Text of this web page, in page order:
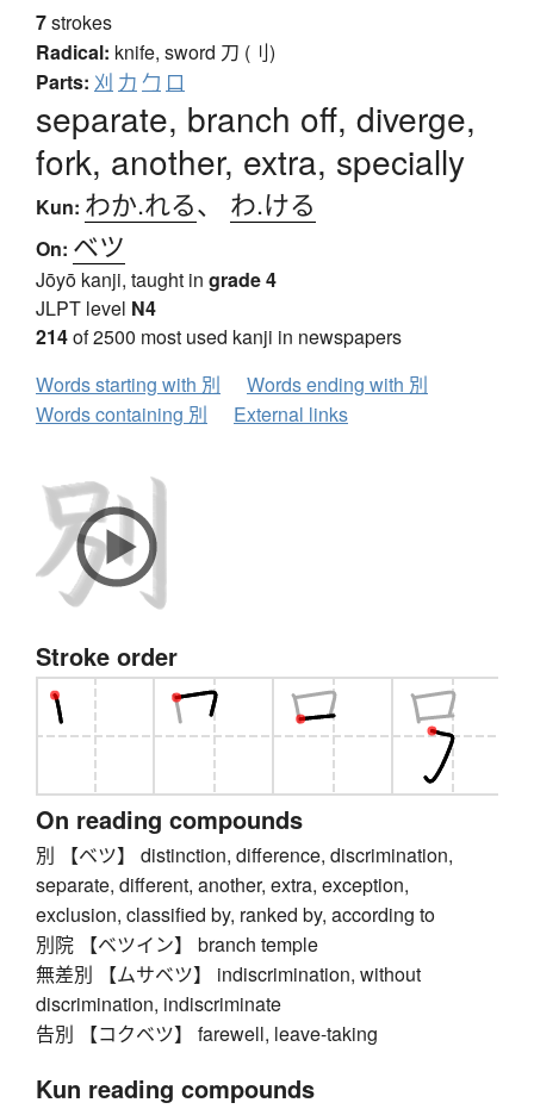
7strokes
Radical: knife, sword 刀 (刂)
Parts: 刈 力 勹 口
separate, branch off, diverge,
fork, another, extra, specially
Kun: わか.れる、 わ.ける
On: ベツ
Jōyō kanji, taught in grade 4
JLPT level N4
214of 2500 most used kanji in newspapers
Words starting with 別
Words ending with 別
Words containing 別
External links
Stroke order
On reading compounds
別 【ベツ】 distinction, difference, discrimination,
separate, different, another, extra, exception,
exclusion, classified by, ranked by, according to
別院 【ベツイン】 branch temple
無差別 【ムサベツ】 indiscrimination, without
discrimination, indiscriminate
告別 【コクベツ】 farewell, leave-taking
Kun reading compounds